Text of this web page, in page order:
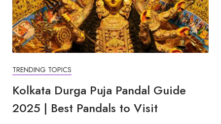
TRENDING TOPICS
Kolkata Durga Puja Pandal Guide
2025 | Best Pandals to Visit